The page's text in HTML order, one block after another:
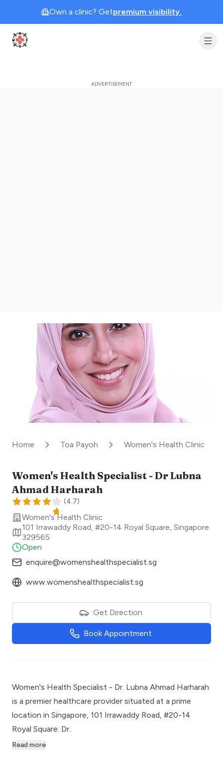
Own a clinic? Getpremium visibility.
Clinic Geek
Home Toa Payoh Women's Health Clinic
Women's Health Specialist - Dr Lubna
Ahmad Harharah
(4.7)
Women's Health Clinic
101 Irrawaddy Road, #20-14 Royal Square Singapore
329565
Open
enquire@womenshealthspecialist.sg
www.womenshealthspecialist.sg
Get Direction
Book Appointment
Women's Health Specialist - Dr. Lubna Ahmad Harharah
is a premier healthcare provider situated at a prime
location in Singapore, 101 Irrawaddy Road, #20-14
Royal Square. Dr.
Read more